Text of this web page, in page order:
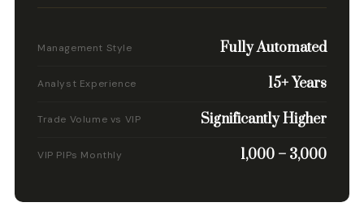
Management Style Fully Automated
Analyst Experience 15+ Years
Trade Volume vs VIP Significantly Higher
VIP PIPs Monthly 1,000 – 3,000